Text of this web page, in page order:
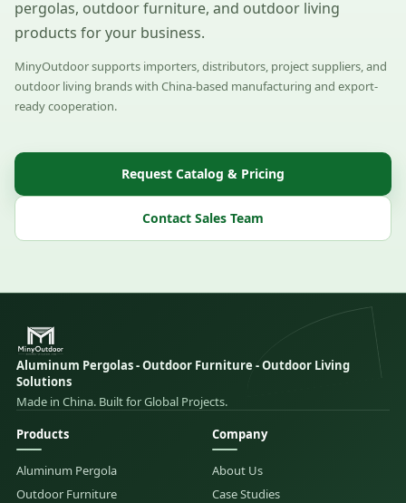
pergolas, outdoor furniture, and outdoor living
products for your business.
MinyOutdoor supports importers, distributors, project suppliers, and
outdoor living brands with China-based manufacturing and export-
ready cooperation.
Request Catalog & Pricing
Contact Sales Team
Aluminum Pergolas - Outdoor Furniture - Outdoor Living
Solutions
Made in China. Built for Global Projects.
Products
Aluminum Pergola
Outdoor Furniture
Company
About Us
Case Studies